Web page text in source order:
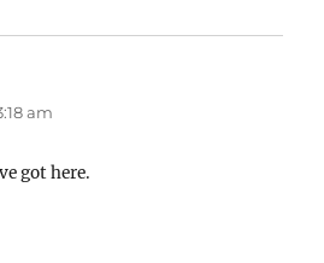
am
got here.